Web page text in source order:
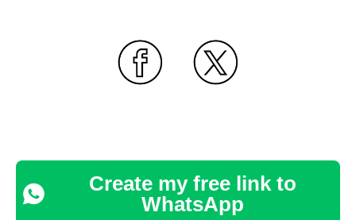
Create my free link to
WhatsApp